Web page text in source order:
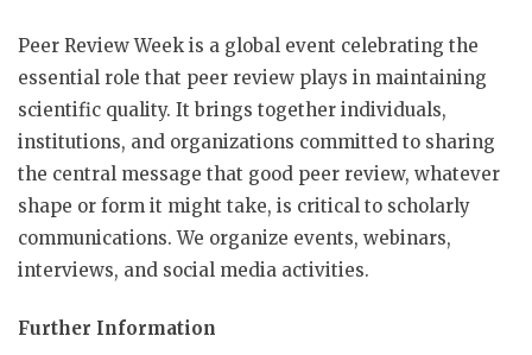
Peer Review Week is a global event celebrating the
essential role that peer review plays in maintaining
scientific quality. It brings together individuals,
institutions, and organizations committed to sharing
the central message that good peer review, whatever
shape or form it might take, is critical to scholarly
communications. We organize events, webinars,
interviews, and social media activities.
Further Information